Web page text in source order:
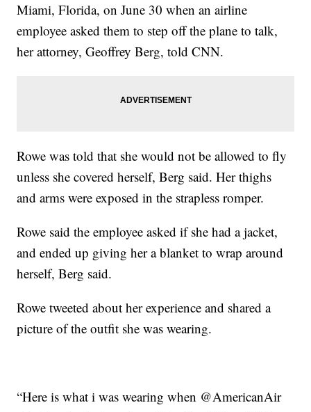
Miami, Florida, on June 30 when an airline
employee asked them to step off the plane to talk,
her attorney, Geoffrey Berg, told CNN.
Rowe was told that she would not be allowed to fly
unless she covered herself, Berg said. Her thighs
and arms were exposed in the strapless romper.
Rowe said the employee asked if she had a jacket,
and ended up giving her a blanket to wrap around
herself, Berg said.
Rowe tweeted about her experience and shared a
picture of the outfit she was wearing.
“Here is what i was wearing when @AmericanAir